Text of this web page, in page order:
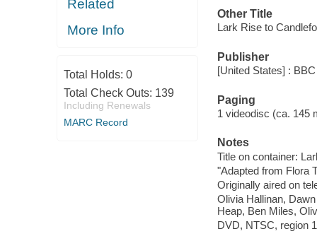
Related
More Info
Total Holds: 0
Total Check Outs: 139
Including Renewals
MARC Record
Other Title
Lark Rise to
Publisher
[United States] :
Paging
1 videodisc (ca. 145
Notes
Title on container:
"Adapted from Flora
Originally aired on
Olivia Hallinan,
Heap, Ben Miles,
DVD, NTSC, region